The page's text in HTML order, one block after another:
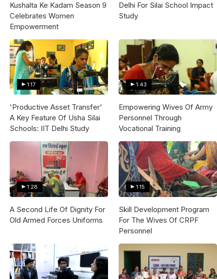
Kushalta Ke Kadam Season 9
Celebrates Women
Empowerment
Delhi For Silai School Impact
Study
1:17
'Productive Asset Transfer'
A Key Feature Of Usha Silai
Schools: IIT Delhi Study
1:43
Empowering Wives Of Army
Personnel Through
Vocational Training
1:28
A Second Life Of Dignity For
Old Armed Forces Uniforms
1:15
Skill Development Program
For The Wives Of CRPF
Personnel